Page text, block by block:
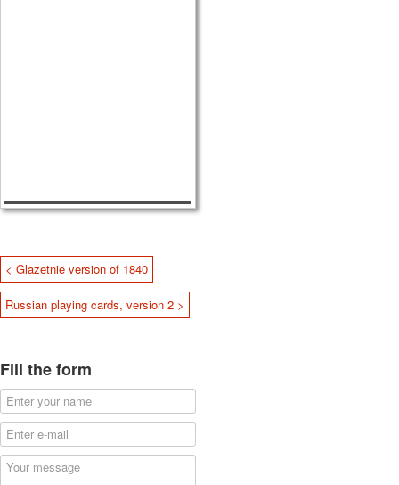
< Glazetnie version of 1840
Russian playing cards, version 2 >
Fill the form